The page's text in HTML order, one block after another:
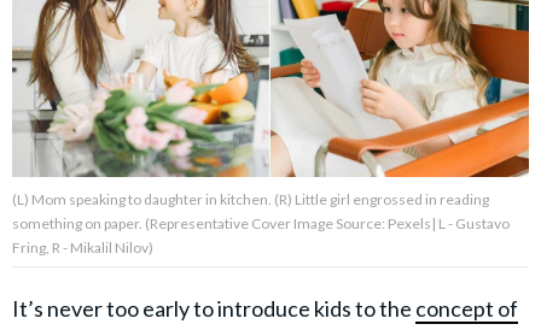
About Us Contact Us
Privacy Policy
GOOD Worldwide Inc.
(L) Mom speaking to daughter in kitchen. (R) Little girl engrossed in reading
something on paper. (Representative Cover Image Source: Pexels| L - Gustavo
Fring, R - Mikalil Nilov)
It’s never too early to introduce kids to the concept of